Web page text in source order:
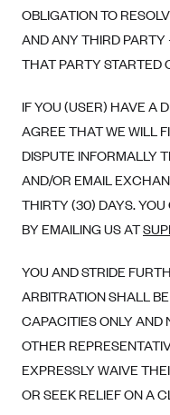
OBLIGATION TO
AND ANY THIRD PARTY
THAT PARTY STARTED
IF YOU (USER) HAVE A
AGREE THAT WE WILL
DISPUTE INFORMALLY
AND/OR EMAIL
THIRTY (30) DAYS. YOU
BY EMAILING US AT
YOU AND STRIDE
ARBITRATION SHALL
CAPACITIES ONLY AND
OTHER
EXPRESSLY WAIVE
OR SEEK RELIEF ON A